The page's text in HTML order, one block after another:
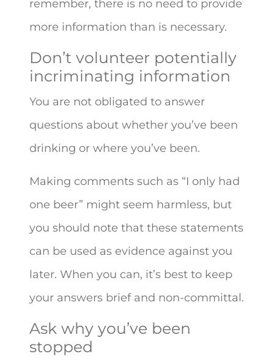
remember, there is no need to provide
more information than is necessary.
Don’t volunteer potentially
incriminating information
You are not obligated to answer
questions about whether you’ve been
drinking or where you’ve been.
Making comments such as “I only had
one beer” might seem harmless, but
you should note that these statements
can be used as evidence against you
later. When you can, it’s best to keep
your answers brief and non-committal.
Ask why you’ve been
stopped